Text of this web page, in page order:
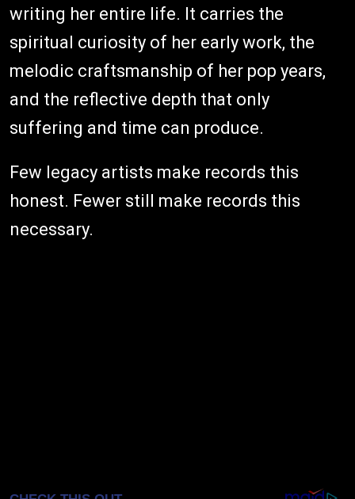
writing her entire life. It carries the
spiritual curiosity of her early work, the
melodic craftsmanship of her pop years,
and the reflective depth that only
suffering and time can produce.
Few legacy artists make records this
honest. Fewer still make records this
necessary.